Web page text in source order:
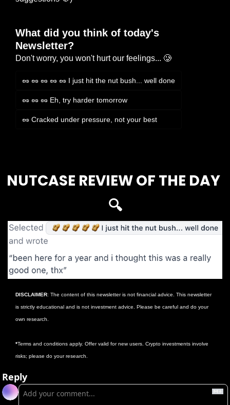
What did you think of today's
Newsletter?
Don't worry, you won't hurt our feelings... 🥲
🥜 🥜 🥜 🥜 🥜 I just hit the nut bush... well done
🥜 🥜 🥜 Eh, try harder tomorrow
🥜 Cracked under pressure, not your best
NUTCASE REVIEW OF THE DAY
🔍
DISCLAIMER: The content of this newsletter is not financial advice. This newsletter
is strictly educational and is not investment advice. Please be careful and do your
own research.
*Terms and conditions apply. Offer valid for new users. Crypto investments involve
risks; please do your research.
Reply